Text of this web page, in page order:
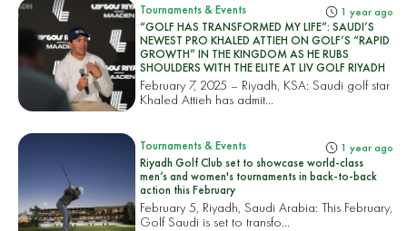
Tournaments & Events 1 year ago
“GOLF HAS TRANSFORMED MY LIFE”: SAUDI’S
NEWEST PRO KHALED ATTIEH ON GOLF’S “RAPID
GROWTH” IN THE KINGDOM AS HE RUBS
SHOULDERS WITH THE ELITE AT LIV GOLF RIYADH
February 7, 2025 – Riyadh, KSA: Saudi golf star
Khaled Attieh has admit...
Tournaments & Events 1 year ago
Riyadh Golf Club set to showcase world-class
men’s and women's tournaments in back-to-back
action this February
February 5, Riyadh, Saudi Arabia: This February,
Golf Saudi is set to transfo...